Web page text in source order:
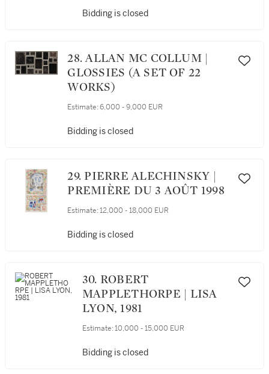
Bidding is closed
28. ALLAN MC COLLUM |
GLOSSIES (A SET OF 22
WORKS)
Estimate: 6,000 - 9,000 EUR
Bidding is closed
29. PIERRE ALECHINSKY |
PREMIÈRE DU 3 AOÛT 1998
Estimate: 12,000 - 18,000 EUR
Bidding is closed
30. ROBERT
MAPPLETHORPE | LISA
LYON, 1981
Estimate:10,000 - 15,000 EUR
Bidding is closed